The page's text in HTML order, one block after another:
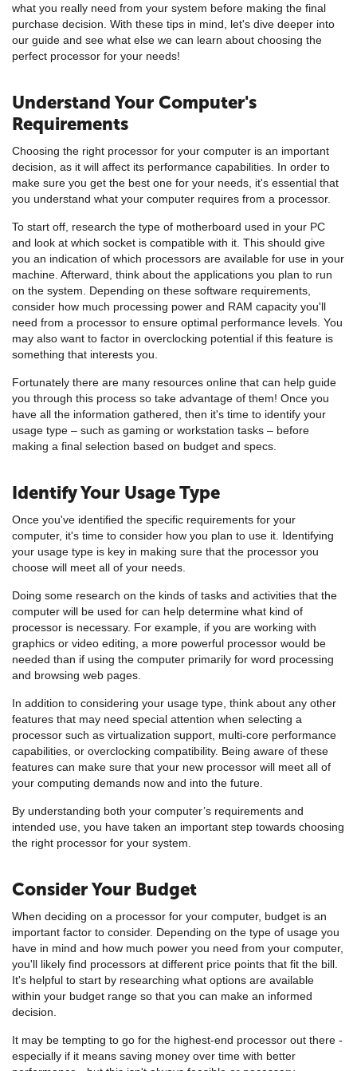
what you really need from your system before making the final
purchase decision. With these tips in mind, let's dive deeper into
our guide and see what else we can learn about choosing the
perfect processor for your needs!
Understand Your Computer's
Requirements
Choosing the right processor for your computer is an important
decision, as it will affect its performance capabilities. In order to
make sure you get the best one for your needs, it's essential that
you understand what your computer requires from a processor.
To start off, research the type of motherboard used in your PC
and look at which socket is compatible with it. This should give
you an indication of which processors are available for use in your
machine. Afterward, think about the applications you plan to run
on the system. Depending on these software requirements,
consider how much processing power and RAM capacity you'll
need from a processor to ensure optimal performance levels. You
may also want to factor in overclocking potential if this feature is
something that interests you.
Fortunately there are many resources online that can help guide
you through this process so take advantage of them! Once you
have all the information gathered, then it's time to identify your
usage type – such as gaming or workstation tasks – before
making a final selection based on budget and specs.
Identify Your Usage Type
Once you've identified the specific requirements for your
computer, it's time to consider how you plan to use it. Identifying
your usage type is key in making sure that the processor you
choose will meet all of your needs.
Doing some research on the kinds of tasks and activities that the
computer will be used for can help determine what kind of
processor is necessary. For example, if you are working with
graphics or video editing, a more powerful processor would be
needed than if using the computer primarily for word processing
and browsing web pages.
In addition to considering your usage type, think about any other
features that may need special attention when selecting a
processor such as virtualization support, multi-core performance
capabilities, or overclocking compatibility. Being aware of these
features can make sure that your new processor will meet all of
your computing demands now and into the future.
By understanding both your computer’s requirements and
intended use, you have taken an important step towards choosing
the right processor for your system.
Consider Your Budget
When deciding on a processor for your computer, budget is an
important factor to consider. Depending on the type of usage you
have in mind and how much power you need from your computer,
you'll likely find processors at different price points that fit the bill.
It's helpful to start by researching what options are available
within your budget range so that you can make an informed
decision.
It may be tempting to go for the highest-end processor out there -
especially if it means saving money over time with better